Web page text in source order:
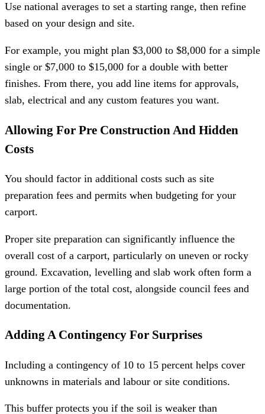
Use national averages to set a starting range, then refine
based on your design and site.
For example, you might plan $3,000 to $8,000 for a simple
single or $7,000 to $15,000 for a double with better
finishes. From there, you add line items for approvals,
slab, electrical and any custom features you want.
Allowing For Pre Construction And Hidden
Costs
You should factor in additional costs such as site
preparation fees and permits when budgeting for your
carport.
Proper site preparation can significantly influence the
overall cost of a carport, particularly on uneven or rocky
ground. Excavation, levelling and slab work often form a
large portion of the total cost, alongside council fees and
documentation.
Adding A Contingency For Surprises
Including a contingency of 10 to 15 percent helps cover
unknowns in materials and labour or site conditions.
This buffer protects you if the soil is weaker than